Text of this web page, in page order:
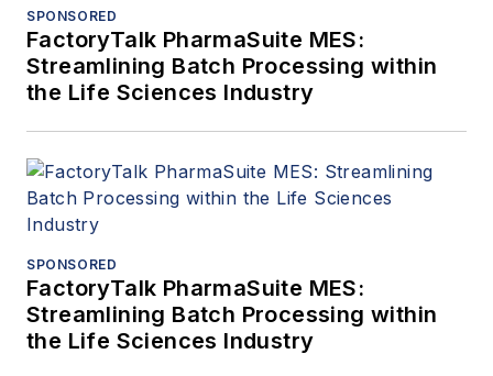
SPONSORED
FactoryTalk PharmaSuite MES:
Streamlining Batch Processing within
the Life Sciences Industry
SPONSORED
FactoryTalk PharmaSuite MES:
Streamlining Batch Processing within
the Life Sciences Industry